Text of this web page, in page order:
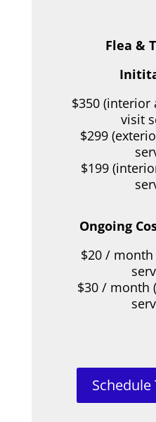
Flea &
$350 (interior
visit
$299
$199
Ongoing
$20 /
$30 / month